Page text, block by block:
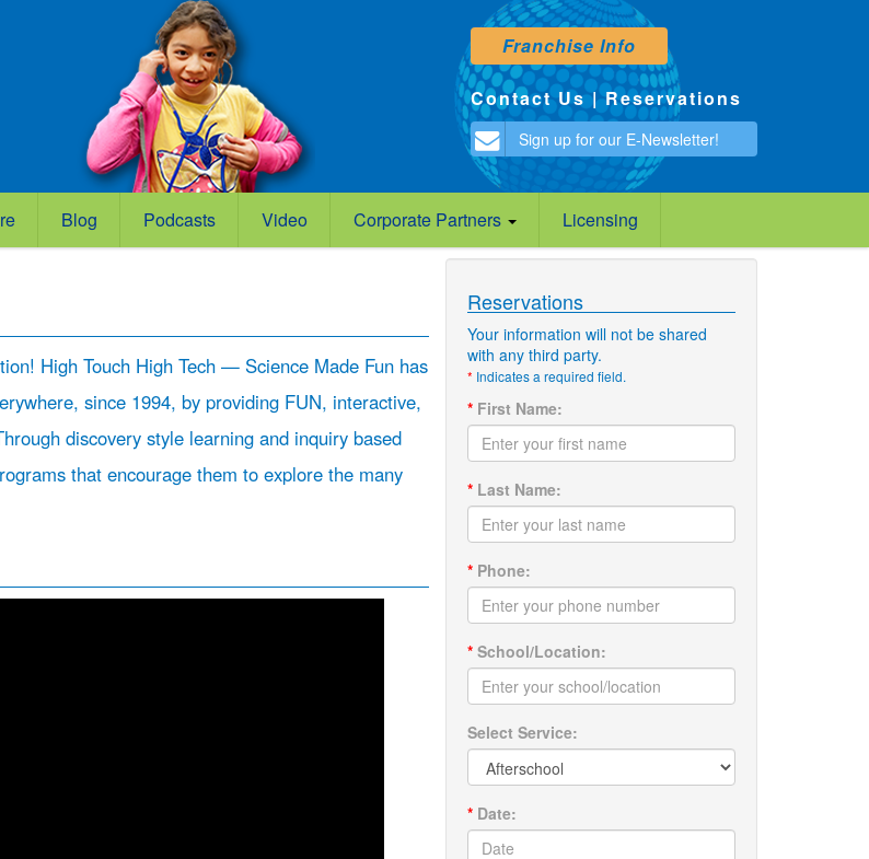
Franchise Info
Contact Us|Reservations
Sign up for our E-Newsletter!
Blog Podcasts Video Corporate Partners Licensing
High Touch High Tech — Science Made Fun has
since 1994, by providing FUN, interactive,
discovery style learning and inquiry based
that encourage them to explore the many
Reservations
Your information will not be shared
with any third party.
* Indicates a required field.
* First Name:
* Last Name:
* Phone:
* School/Location:
Select Service:
* Date: